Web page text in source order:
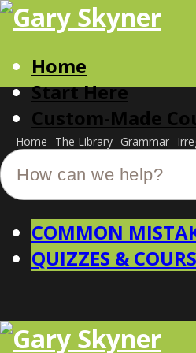
Home
Start Here
Custom-Made
Home The Library Grammar
COMMON
QUIZZES &